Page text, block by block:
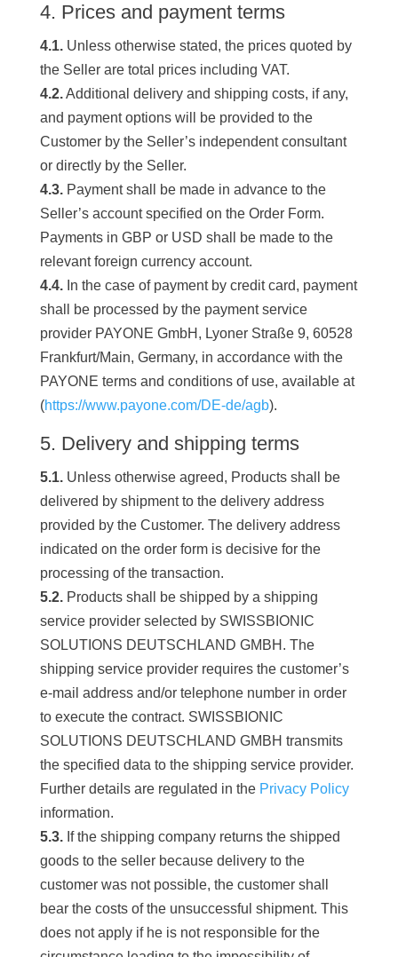
4. Prices and payment terms
4.1.Unless otherwise stated, the prices quoted by
the Seller are total prices including VAT.
4.2.Additional delivery and shipping costs, if any,
and payment options will be provided to the
Customer by the Seller’s independent consultant
or directly by the Seller.
4.3.Payment shall be made in advance to the
Seller’s account specified on the Order Form.
Payments in GBP or USD shall be made to the
relevant foreign currency account.
4.4.In the case of payment by credit card, payment
shall be processed by the payment service
provider PAYONE GmbH, Lyoner Straße 9, 60528
Frankfurt/Main, Germany, in accordance with the
PAYONE terms and conditions of use, available at
(https://www.payone.com/DE-de/agb).
5. Delivery and shipping terms
5.1.Unless otherwise agreed, Products shall be
delivered by shipment to the delivery address
provided by the Customer. The delivery address
indicated on the order form is decisive for the
processing of the transaction.
5.2.Products shall be shipped by a shipping
service provider selected by SWISSBIONIC
SOLUTIONS DEUTSCHLAND GMBH. The
shipping service provider requires the customer’s
e-mail address and/or telephone number in order
to execute the contract. SWISSBIONIC
SOLUTIONS DEUTSCHLAND GMBH transmits
the specified data to the shipping service provider.
Further details are regulated in the Privacy Policy
information.
5.3.If the shipping company returns the shipped
goods to the seller because delivery to the
customer was not possible, the customer shall
bear the costs of the unsuccessful shipment. This
does not apply if he is not responsible for the